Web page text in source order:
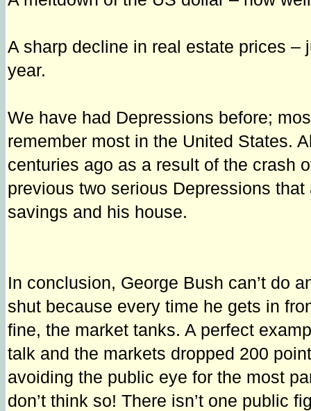
A sharp decline in real estate prices
year.
We have had Depressions before;
remember most in the United States.
centuries ago as a result of the crash
previous two serious Depressions
savings and his house.
In conclusion, George Bush can’t do
shut because every time he gets in
fine, the market tanks. A perfect
talk and the markets dropped 200
avoiding the public eye for the most
don’t think so! There isn’t one public